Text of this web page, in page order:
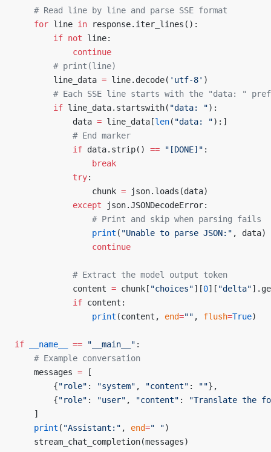
    # Read line by line and parse SSE format
    for
line in response.iter_lines():
        if
not line:
            continue
        # print(line)
        line_data
= line.decode( 'utf-8' )
# Each SSE line starts with the "data: "
        if
line_data.startswith( "data: "):
            data
= line_data[len( "data: "):]
            # End marker
            if
data.strip() == "[DONE]" :
                break
            try
:
                chunk
= json.loads(data)
            except
json.JSONDecodeError:
                # Print and skip when parsing fails
                print
( "Unable to parse JSON:" , data)
                continue
            # Extract the model output token
            content
= chunk[ "choices"][0][ "delta"
            if
content:
                print
(content, end="" , flush=True)
if __name__ == "__main__" :
    # Example conversation
    messages
= [
        {
"role" : "system" , "content" : ""},
        {
"role" : "user" , "content" :
"Translate the
    ]
    print
( "Assistant:" , end=" ")
    stream_chat_completion(messages)